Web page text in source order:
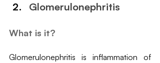
Glomerulonephritis
What is it?
Glomerulonephritis is inflammation of